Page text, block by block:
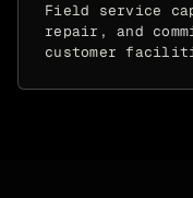
Field service
repair, and
customer